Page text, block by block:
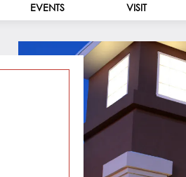
EVENTS VISIT
HOURS